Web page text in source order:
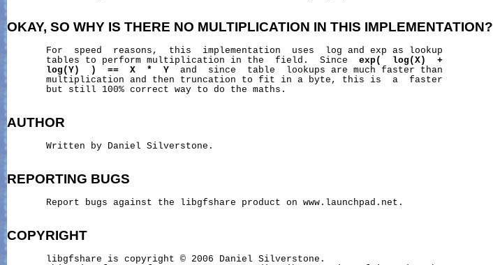
OKAY, SO WHY IS THERE NO MULTIPLICATION IN THIS IMPLEMENTATION?
       For  speed  reasons,  this  implementation  uses  log and exp as lookup
       tables to perform multiplication in the  field.  Since
exp( log(X)
+
log(Y)
) == X * Y
  and  since  table  lookups are much faster than
       multiplication and then truncation to fit in a byte, this is  a  faster
       but still 100% correct way to do the maths.
AUTHOR
       Written by Daniel Silverstone.
REPORTING BUGS
       Report bugs against the libgfshare product on www.launchpad.net.
COPYRIGHT
       libgfshare is copyright © 2006 Daniel Silverstone.